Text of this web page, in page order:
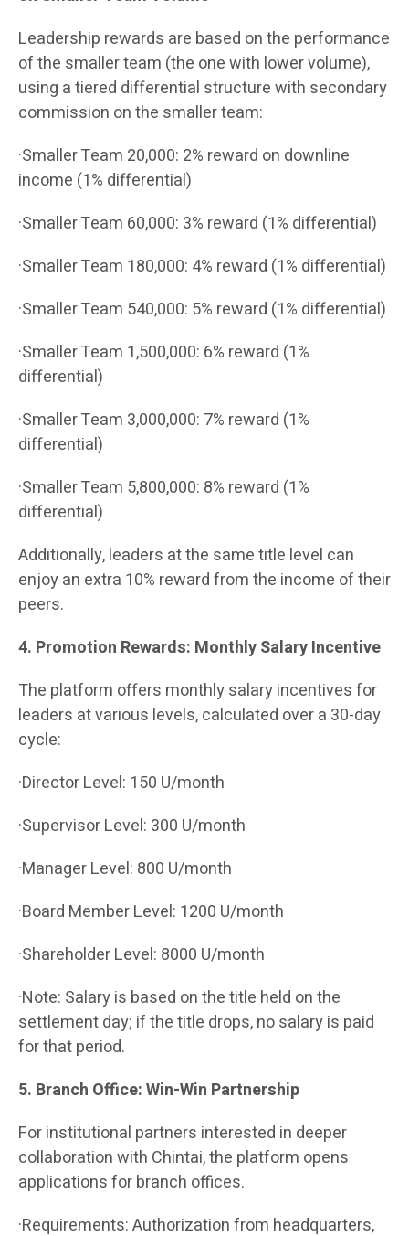
Leadership rewards are based on the performance
of the smaller team (the one with lower volume),
using a tiered differential structure with secondary
commission on the smaller team:
·Smaller Team 20,000: 2% reward on downline
income (1% differential)
·Smaller Team 60,000: 3% reward (1% differential)
·Smaller Team 180,000: 4% reward (1% differential)
·Smaller Team 540,000: 5% reward (1% differential)
·Smaller Team 1,500,000: 6% reward (1%
differential)
·Smaller Team 3,000,000: 7% reward (1%
differential)
·Smaller Team 5,800,000: 8% reward (1%
differential)
Additionally, leaders at the same title level can
enjoy an extra 10% reward from the income of their
peers.
4. Promotion Rewards: Monthly Salary Incentive
The platform offers monthly salary incentives for
leaders at various levels, calculated over a 30-day
cycle:
·Director Level: 150 U/month
·Supervisor Level: 300 U/month
·Manager Level: 800 U/month
·Board Member Level: 1200 U/month
·Shareholder Level: 8000 U/month
·Note: Salary is based on the title held on the
settlement day; if the title drops, no salary is paid
for that period.
5. Branch Office: Win-Win Partnership
For institutional partners interested in deeper
collaboration with Chintai, the platform opens
applications for branch offices.
·Requirements: Authorization from headquarters,